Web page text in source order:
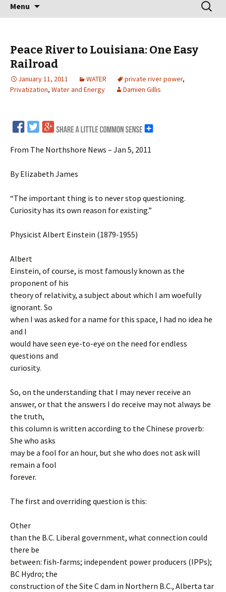
Menu
for:
Peace River to Louisiana: One Easy
Railroad
January 11, 2011 WATER private river power,
Privatization, Water and Energy Damien Gillis
From The Northshore News – Jan 5, 2011
By Elizabeth James
“The important thing is to never stop questioning.
Curiosity has its own reason for existing.”
Physicist Albert Einstein (1879-1955)
Albert
Einstein, of course, is most famously known as the
proponent of his
theory of relativity, a subject about which I am woefully
ignorant. So
when I was asked for a name for this space, I had no idea he
and I
would have seen eye-to-eye on the need for endless
questions and
curiosity.
So, on the understanding that I may never receive an
answer, or that the answers I do receive may not always be
the truth,
this column is written according to the Chinese proverb:
She who asks
may be a fool for an hour, but she who does not ask will
remain a fool
forever.
The first and overriding question is this:
Other
than the B.C. Liberal government, what connection could
there be
between: fish-farms; independent power producers (IPPs);
BC Hydro; the
construction of the Site C dam in Northern B.C., Alberta tar